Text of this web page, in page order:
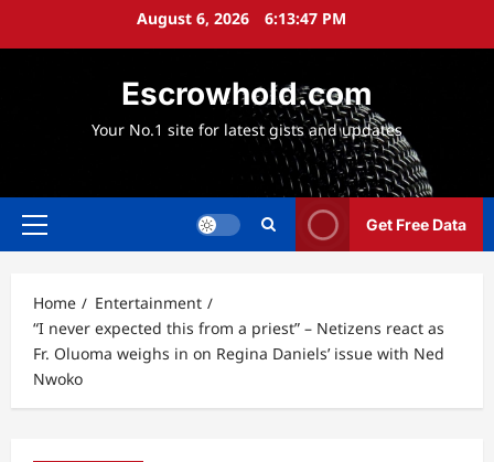
August 6, 2026 6:13:49 PM
Escrowhold.com
Your No.1 site for latest gists and updates
Primary
Get Free Data
Home
Entertainment
“I never expected this from a priest” – Netizens react as
Fr. Oluoma weighs in on Regina Daniels’ issue with Ned
Nwoko